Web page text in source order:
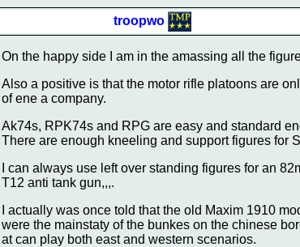
troopwo
On the happy side I am in the amassing all the
Also a positive is that the motor rifle platoons are
of ene a company.
Ak74s, RPK74s and RPG are easy and standard
There are enough kneeling and support figures for
I can always use left over standing figures for an
T12 anti tank gun,,,.
I actually was once told that the old Maxim 1910
were the mainstaty of the bunkes on the chinese
at can play both east and western scenarios.